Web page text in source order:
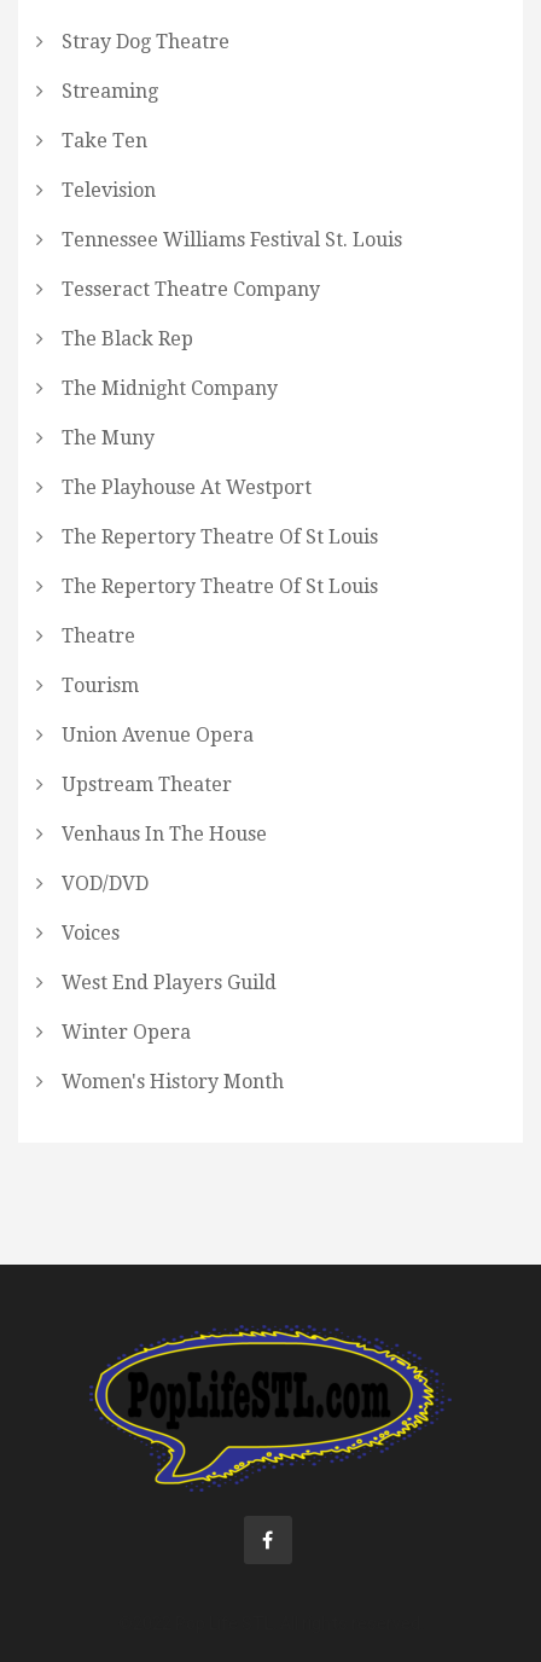
Stray Dog Theatre
Streaming
Take Ten
Television
Tennessee Williams Festival St. Louis
Tesseract Theatre Company
The Black Rep
The Midnight Company
The Muny
The Playhouse At Westport
The Repertory Theatre Of St Louis
The Repertory Theatre Of St Louis
Theatre
Tourism
Union Avenue Opera
Upstream Theater
Venhaus In The House
VOD/DVD
Voices
West End Players Guild
Winter Opera
Women's History Month